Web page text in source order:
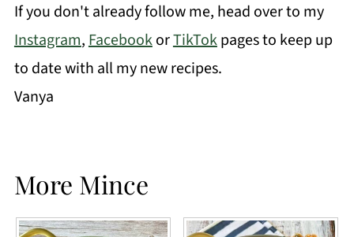
If you don't already follow me, head over to my
Instagram,FacebookorTikTokpages to keep up
to date with all my new recipes.
Vanya
More Mince